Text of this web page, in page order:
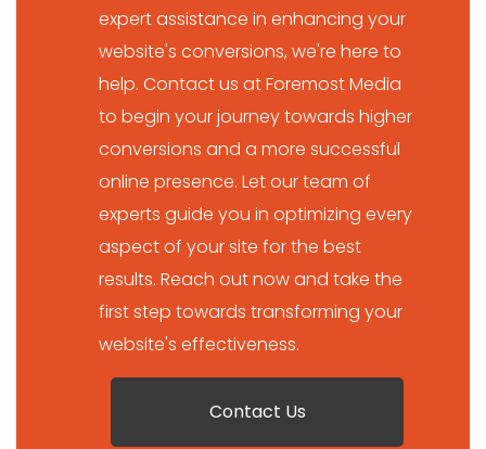
expert assistance in enhancing your
website's conversions, we're here to
help. Contact us at Foremost Media
to begin your journey towards higher
conversions and a more successful
online presence. Let our team of
experts guide you in optimizing every
aspect of your site for the best
results. Reach out now and take the
first step towards transforming your
website's effectiveness.
Contact Us